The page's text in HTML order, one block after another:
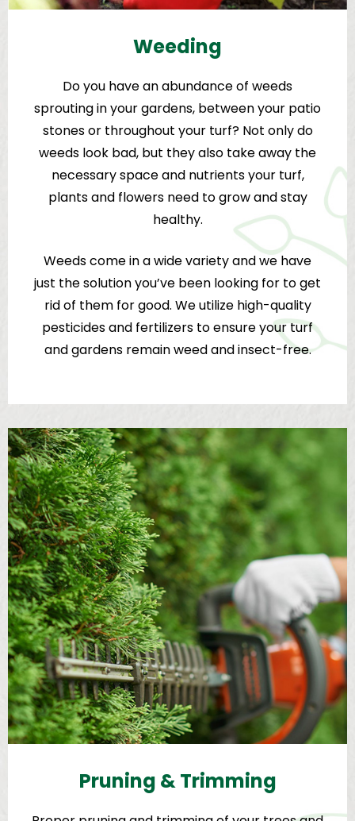
Weeding
Do you have an abundance of weeds
sprouting in your gardens, between your patio
stones or throughout your turf? Not only do
weeds look bad, but they also take away the
necessary space and nutrients your turf,
plants and flowers need to grow and stay
healthy.
Weeds come in a wide variety and we have
just the solution you’ve been looking for to get
rid of them for good. We utilize high-quality
pesticides and fertilizers to ensure your turf
and gardens remain weed and insect-free.
Pruning & Trimming